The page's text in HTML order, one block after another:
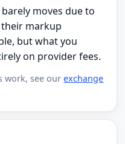
barely moves due to
markup
but what you
on provider fees.
work, see ourexchange